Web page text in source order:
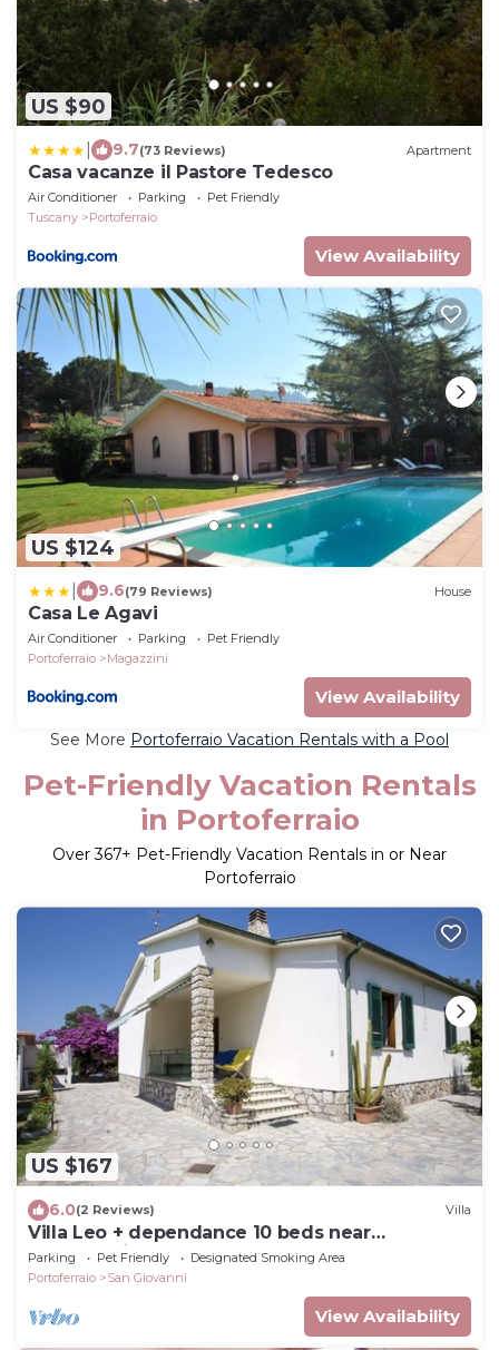
US $90
9.7(73 Reviews) Apartment
Casa vacanze il Pastore Tedesco
Air Conditioner Parking
Pet Friendly
Tuscany
Portoferraio
View Availability
US $124
9.6(79 Reviews) House
Casa Le Agavi
Air Conditioner Parking
Pet Friendly
Portoferraio
Magazzini
View Availability
See More Portoferraio Vacation Rentals with a Pool
Pet-Friendly Vacation Rentals
in Portoferraio
Over367+ Pet-Friendly Vacation Rentals in or Near
Portoferraio
US $167
6.0(2 Reviews) Villa
Villa Leo + dependance 10 beds near
Portoferraio
Parking Pet Friendly
Designated Smoking Area
Portoferraio
San Giovanni
View Availability